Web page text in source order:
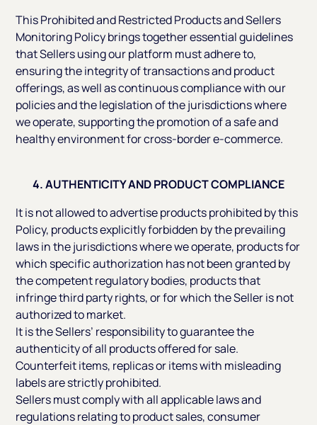
This Prohibited and Restricted Products and Sellers
Monitoring Policy brings together essential guidelines
that Sellers using our platform must adhere to,
ensuring the integrity of transactions and product
offerings, as well as continuous compliance with our
policies and the legislation of the jurisdictions where
we operate, supporting the promotion of a safe and
healthy environment for cross-border e-commerce.
4. AUTHENTICITY AND PRODUCT COMPLIANCE
It is not allowed to advertise products prohibited by this
Policy, products explicitly forbidden by the prevailing
laws in the jurisdictions where we operate, products for
which specific authorization has not been granted by
the competent regulatory bodies, products that
infringe third party rights, or for which the Seller is not
authorized to market.
It is the Sellers’ responsibility to guarantee the
authenticity of all products offered for sale.
Counterfeit items, replicas or items with misleading
labels are strictly prohibited.
Sellers must comply with all applicable laws and
regulations relating to product sales, consumer